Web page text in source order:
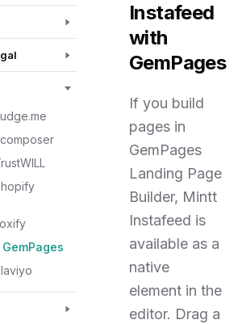
Instafeed
with
GemPages
If you build
pages in
GemPages
Landing Page
Builder, Mintt
Instafeed is
available as a
native
element in the
editor. Drag a